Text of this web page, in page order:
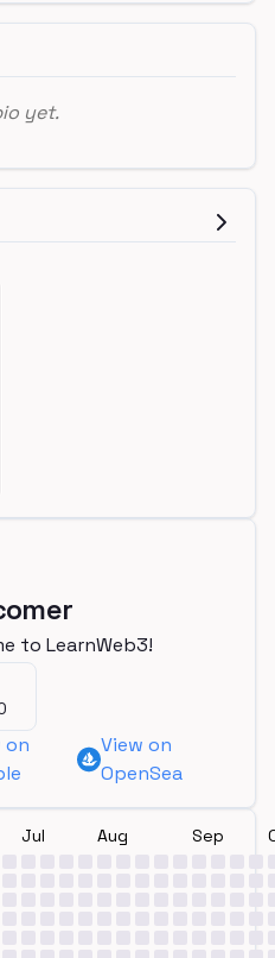
yet.
to LearnWeb3!
on
View on
OpenSea
Jul Aug Sep